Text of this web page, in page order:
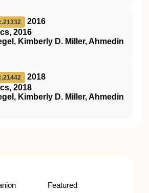
2016
2016
Kimberly D. Miller, Ahmedin
2018
2018
Kimberly D. Miller, Ahmedin
Featured